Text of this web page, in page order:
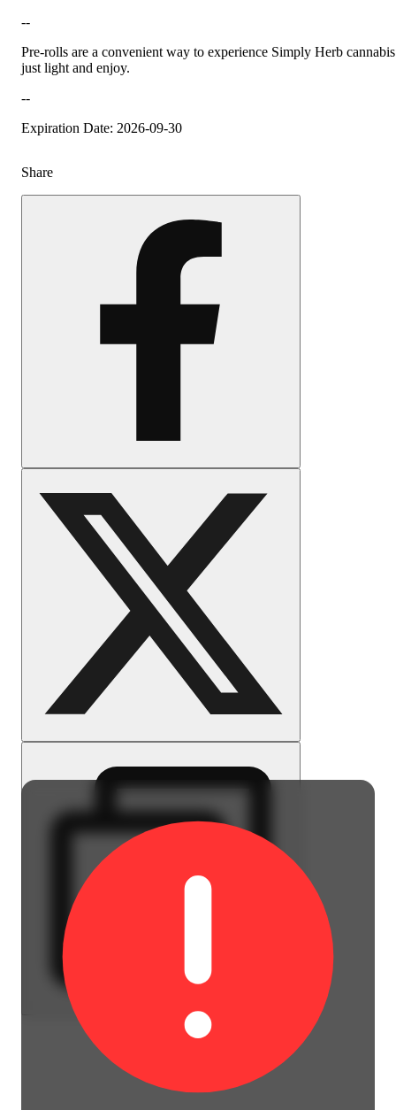
--
Pre-rolls are a convenient way to experience Simply Herb
just light and enjoy.
--
Expiration Date: 2026-09-30
Share